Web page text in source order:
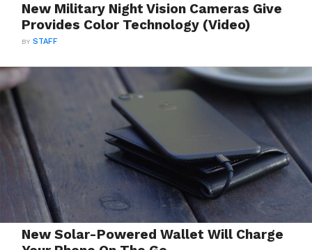
New Military Night Vision Cameras Give
Provides Color Technology (Video)
BYSTAFF
New Solar-Powered Wallet Will Charge